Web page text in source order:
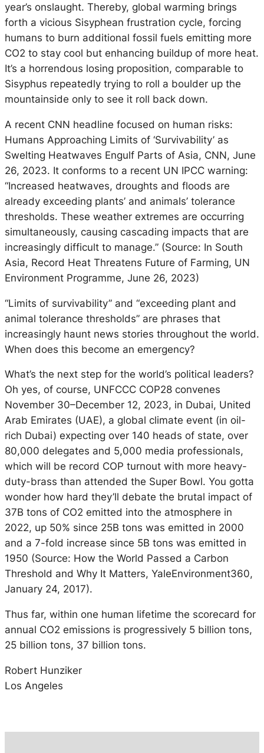
year’s onslaught. Thereby, global warming brings
forth a vicious Sisyphean frustration cycle, forcing
humans to burn additional fossil fuels emitting more
CO2 to stay cool but enhancing buildup of more heat.
It’s a horrendous losing proposition, comparable to
Sisyphus repeatedly trying to roll a boulder up the
mountainside only to see it roll back down.
A recent CNN headline focused on human risks:
Humans Approaching Limits of ‘Survivability’ as
Swelting Heatwaves Engulf Parts of Asia, CNN, June
26, 2023. It conforms to a recent UN IPCC warning:
“Increased heatwaves, droughts and floods are
already exceeding plants’ and animals’ tolerance
thresholds. These weather extremes are occurring
simultaneously, causing cascading impacts that are
increasingly difficult to manage.” (Source: In South
Asia, Record Heat Threatens Future of Farming, UN
Environment Programme, June 26, 2023)
“Limits of survivability” and “exceeding plant and
animal tolerance thresholds” are phrases that
increasingly haunt news stories throughout the world.
When does this become an emergency?
What’s the next step for the world’s political leaders?
Oh yes, of course, UNFCCC COP28 convenes
November 30–December 12, 2023, in Dubai, United
Arab Emirates (UAE), a global climate event (in oil-
rich Dubai) expecting over 140 heads of state, over
80,000 delegates and 5,000 media professionals,
which will be record COP turnout with more heavy-
duty-brass than attended the Super Bowl. You gotta
wonder how hard they’ll debate the brutal impact of
37B tons of CO2 emitted into the atmosphere in
2022, up 50% since 25B tons was emitted in 2000
and a 7-fold increase since 5B tons was emitted in
1950 (Source: How the World Passed a Carbon
Threshold and Why It Matters, YaleEnvironment360,
January 24, 2017).
Thus far, within one human lifetime the scorecard for
annual CO2 emissions is progressively 5 billion tons,
25 billion tons, 37 billion tons.
Robert Hunziker
Los Angeles